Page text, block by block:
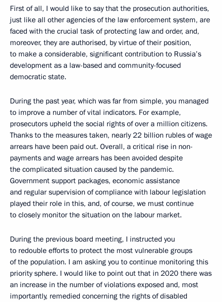
First of all, I would like to say that the prosecution authorities,
just like all other agencies of the law enforcement system, are
faced with the crucial task of protecting law and order, and,
moreover, they are authorised, by virtue of their position,
to make a considerable, significant contribution to Russia’s
development as a law-based and community-focused
democratic state.
During the past year, which was far from simple, you managed
to improve a number of vital indicators. For example,
prosecutors upheld the social rights of over a million citizens.
Thanks to the measures taken, nearly 22 billion rubles of wage
arrears have been paid out. Overall, a critical rise in non-
payments and wage arrears has been avoided despite
the complicated situation caused by the pandemic.
Government support packages, economic assistance
and regular supervision of compliance with labour legislation
played their role in this, and, of course, we must continue
to closely monitor the situation on the labour market.
During the previous board meeting, I instructed you
to redouble efforts to protect the most vulnerable groups
of the population. I am asking you to continue monitoring this
priority sphere. I would like to point out that in 2020 there was
an increase in the number of violations exposed and, most
importantly, remedied concerning the rights of disabled